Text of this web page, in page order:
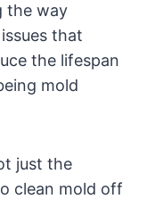
the way
that
the lifespan
mold
just the
clean mold off